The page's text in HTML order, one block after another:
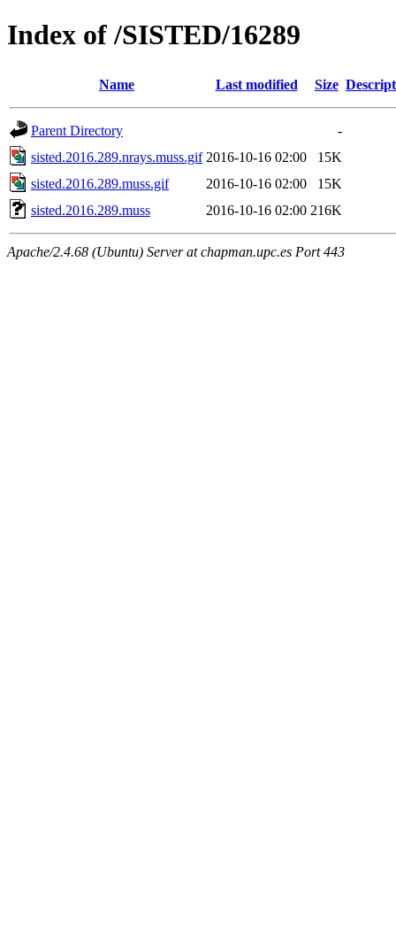
Index of /SISTED/16289
Name Last modified Size
Parent Directory
-
sisted.2016.289.nrays.muss.gif 2016-10-16 02:00
15K
sisted.2016.289.muss.gif
2016-10-16 02:00
15K
sisted.2016.289.muss
2016-10-16 02:00 216K
Apache/2.4.68 (Ubuntu) Server at chapman.upc.es Port 443